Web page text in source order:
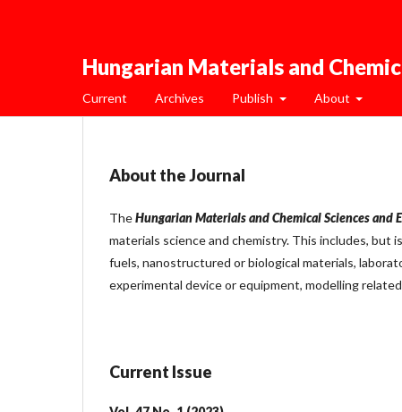
Hungarian Materials and
Current Archives Publish About
About the Journal
TheHungarian Materials and Chemical Sciences and
materials science and chemistry. This includes, but
fuels, nanostructured or biological materials,
experimental device or equipment, modelling
Current Issue